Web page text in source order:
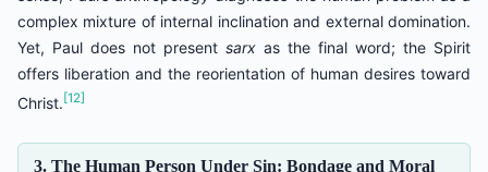
complex mixture of internal inclination and external domination.
Yet, Paul does not present sarx as the final word; the Spirit
offers liberation and the reorientation of human desires toward
Christ. [12]
3. The Human Person Under Sin: Bondage and Moral